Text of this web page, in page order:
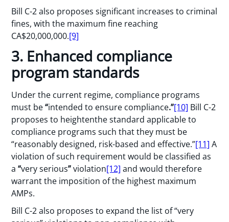
Bill C-2 also proposes significant increases to criminal
fines, with the maximum fine reaching
CA$20,000,000.[9]
3. Enhanced compliance
program standards
Under the current regime, compliance programs
must be“intended to ensure compliance.”[10] Bill C-2
proposes to heightenthe standard applicable to
compliance programs such that they must be
“reasonably designed, risk-based and effective.”[11] A
violation of such requirement would be classified as
a“very serious”violation[12] and would therefore
warrant the imposition of the highest maximum
AMPs.
Bill C-2 also proposes to expand the list of “very